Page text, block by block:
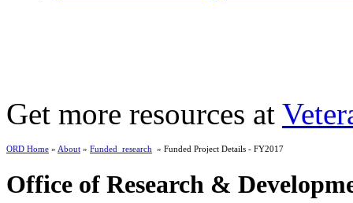
Get more resources at
ORD Home » About » Funded_research » Funded Project Details - FY2017
Office of Research &